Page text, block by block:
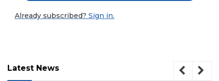
Already subscribed? Sign in.
Latest News